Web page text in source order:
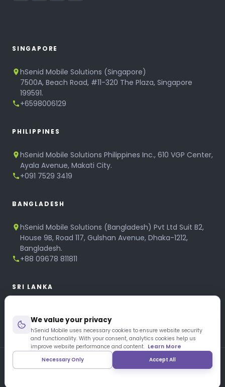
We value your privacy
hSenid Mobile uses necessary cookies to ensure website security
and functionality. With your consent, analytics cookies help us
improve website performance and content. Learn More
Necessary Only
Accept All
SINGAPORE
hSenid Mobile Solutions (Singapore)
7500A, Beach Road, #11-320 The Plaza, Singapore
199591.
+6598006129
PHILIPPINES
hSenid Mobile Solutions Philippines Inc., 610 VGP Center,
Ayala Avenue, Makati City.
+091 7529 3419
BANGLADESH
hSenid Mobile Solutions (Bangladesh) Pvt Ltd Suit B2,
House 9B, Road 117, Gulshan Avenue, Dhaka-1212,
Bangladesh.
+88 09678 811811
SRI LANKA
No 320, 3rd Floor, T.B.Jayah Mawatha, Colombo 10.
+94 11 268 6751
+94 11 268 3951
Copyright © 1997 – 2026 hSenid Mobile Solutions. All Rights